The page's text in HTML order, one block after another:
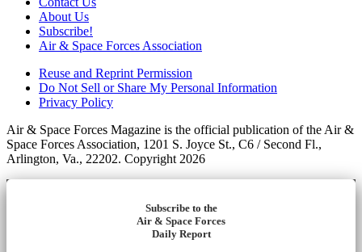
About Us
Subscribe!
Air & Space Forces Association
Reuse and Reprint Permission
Do Not Sell or Share My Personal Information
Privacy Policy
Air & Space Forces Magazine is the official publication of the Air &
Space Forces Association, 1201 S. Joyce St., C6 / Second Fl.,
Arlington, Va., 22202. Copyright 2026
Subscribe to the
Air & Space Forces
Daily Report